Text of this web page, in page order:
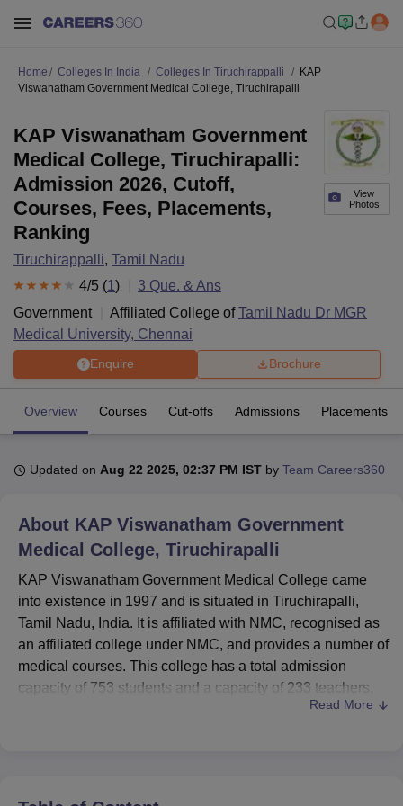
Bhopal
UPES Dehradun Amity University NoidaLovely Professional University
of Fundamental Research, Mumbai Indian Agricultural Research
Vellore Institute of Technology, VelloreSRM Institute of
College Of Nursing, Mumbai ICT Mumbai ASMSOC Mumbai
Christian College
Crescent CollegeHITS Chennai
Centre, KolkataGuru Nanak Institute Of Hotel Management, Kolkata
SciencesCompetitionPharmacyAnimation and Design
IBS Hyderabad
Home Colleges In India Colleges In Tiruchirappalli
KAP
Viswanatham Government Medical College, Tiruchirapalli
View
Photos
KAP Viswanatham Government
Medical College, Tiruchirapalli:
Admission 2026, Cutoff,
Courses, Fees, Placements,
Ranking
Tiruchirappalli, Tamil Nadu
4/5 (1 ) 3 Que. & Ans
Government
Affiliated College ofTamil Nadu Dr MGR
Medical University, Chennai
Enquire Brochure
Overview Courses Cut-offs Admissions Placements
Updated on Aug 22 2025, 02:37 PM IST by Team Careers360
About KAP Viswanatham Government
Medical College, Tiruchirapalli
KAP Viswanatham Government Medical College came
into existence in 1997 and is situated in Tiruchirapalli,
Tamil Nadu, India. It is affiliated with NMC, recognised as
an affiliated college under NMC, and provides a number of
medical courses. This college has a total admission
capacity of 753 students and a capacity of 233 teachers,
which has made for a good student-teacher ratio. In total,
Read More